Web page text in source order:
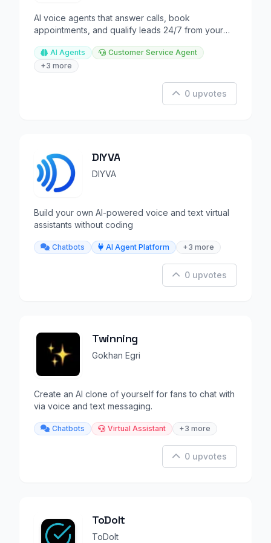
AI voice agents that answer calls, book
appointments, and qualify leads 24/7 from your
AI Agents
Customer Service Agent
+3 more
0 upvotes
DIYVA
DIYVA
Build your own AI-powered voice and text virtual
assistants without coding
Chatbots AI Agent Platform +3 more
0 upvotes
Twinning
Gokhan Egri
Create an AI clone of yourself for fans to chat with
via voice and text messaging.
Chatbots Virtual Assistant +3 more
0 upvotes
ToDoIt
ToDoIt